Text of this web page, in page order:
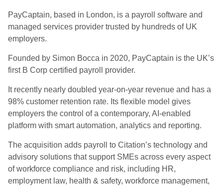
PayCaptain, based in London, is a payroll software and
managed services provider trusted by hundreds of UK
employers.
Founded by Simon Bocca in 2020, PayCaptain is the UK’s
first B Corp certified payroll provider.
It recently nearly doubled year-on-year revenue and has a
98% customer retention rate. Its flexible model gives
employers the control of a contemporary, AI-enabled
platform with smart automation, analytics and reporting.
The acquisition adds payroll to Citation’s technology and
advisory solutions that support SMEs across every aspect
of workforce compliance and risk, including HR,
employment law, health & safety, workforce management,